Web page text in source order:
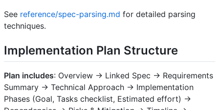
See reference/spec-parsing.md for detailed parsing
techniques.
Implementation Plan Structure
Plan includes: Overview → Linked Spec → Requirements
Summary → Technical Approach → Implementation
Phases (Goal, Tasks checklist, Estimated effort) →